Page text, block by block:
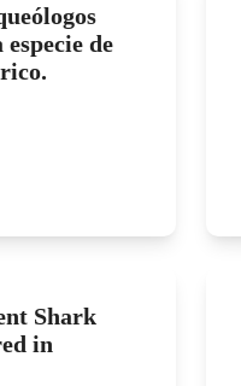
de
Shark
in